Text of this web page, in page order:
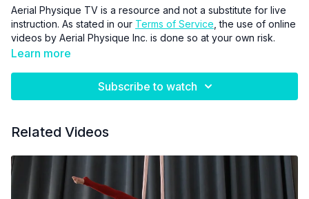
Aerial Physique TV is a resource and not a substitute for live
instruction. As stated in our Terms of Service , the use of online
videos by Aerial Physique Inc. is done so at your own risk.
Learn more
Subscribe to watch
Related Videos